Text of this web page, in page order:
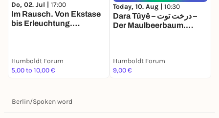
Do, 02. Jul | 17:00
Im Rausch. Von Ekstase
bis Erleuchtung.
Humboldt Forum
5,00 to 10,00 €
Today, 10. Aug | 10:30
Dara Tûyê – درخت توت –
Der Maulbeerbaum.
Humboldt Forum
9,00 €
Berlin/Spoken word